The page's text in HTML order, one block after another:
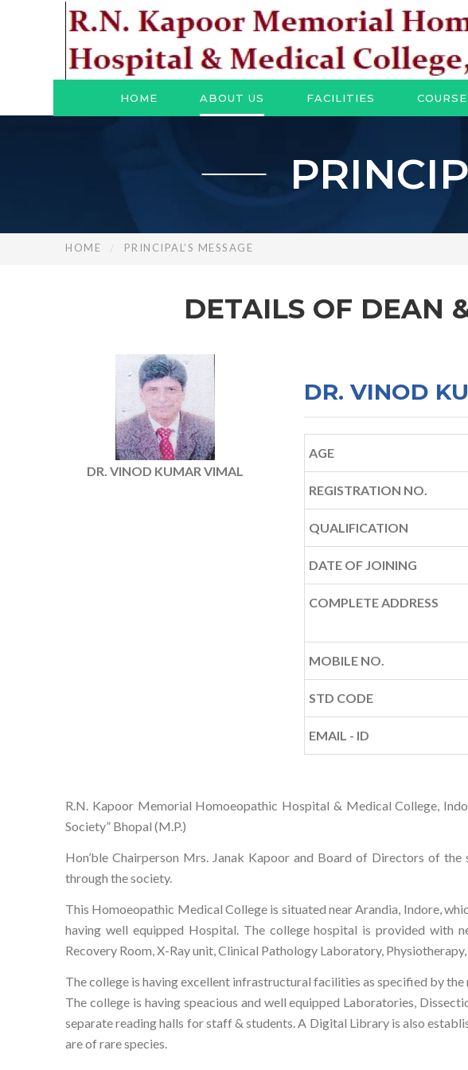
HOME ABOUT US FACILITIES COURSE
HOME PRINCIPAL’S MESSAGE
DETAILS OF DEAN
DR. VINOD KUMAR VIMAL
DR. VINOD
AGE
REGISTRATION NO.
QUALIFICATION
DATE OF JOINING
COMPLETE ADDRESS
MOBILE NO.
STD CODE
EMAIL - ID
R.N. Kapoor Memorial Homoeopathic Hospital & Medical College,
Society” Bhopal (M.P.)
Hon’ble Chairperson Mrs. Janak Kapoor and Board of Directors of
through the society.
This Homoeopathic Medical College is situated near Arandia, Indore,
having well equipped Hospital. The college hospital is provided with
Recovery Room, X-Ray unit, Clinical Pathology Laboratory,
The college is having excellent infrastructural facilities as specified by
The college is having speacious and well equipped Laboratories,
separate reading halls for staff & students. A Digital Library is also
are of rare species.